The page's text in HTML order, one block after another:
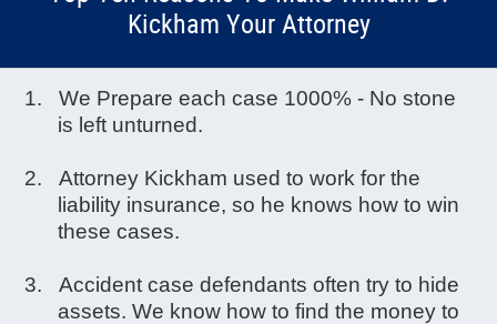
Kickham Your Attorney
We Prepare each case 1000% - No stone
is left unturned.
Attorney Kickham used to work for the
liability insurance, so he knows how to win
these cases.
Accident case defendants often try to hide
assets. We know how to find the money to